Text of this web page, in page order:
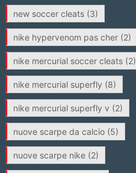
new soccer cleats(3)
nike hypervenom pas cher(2)
nike mercurial soccer cleats(2)
nike mercurial superfly (8)
nike mercurial superfly v (2)
nuove scarpe da calcio(5)
nuove scarpe nike(2)